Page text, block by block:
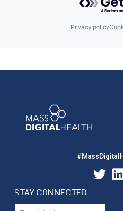
Privacy policy
STAY CONNECTED